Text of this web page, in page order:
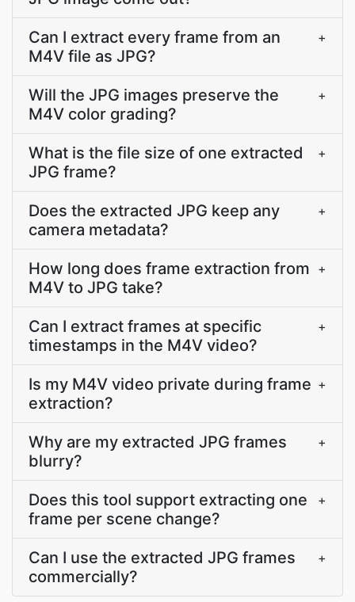
Can I extract every frame from an
M4V file as JPG?
+
Will the JPG images preserve the
M4V color grading?
+
What is the file size of one extracted
JPG frame?
+
Does the extracted JPG keep any
camera metadata?
+
How long does frame extraction from
M4V to JPG take?
+
Can I extract frames at specific
timestamps in the M4V video?
+
Is my M4V video private during frame
extraction?
+
Why are my extracted JPG frames
blurry?
+
Does this tool support extracting one
frame per scene change?
+
Can I use the extracted JPG frames
commercially?
+